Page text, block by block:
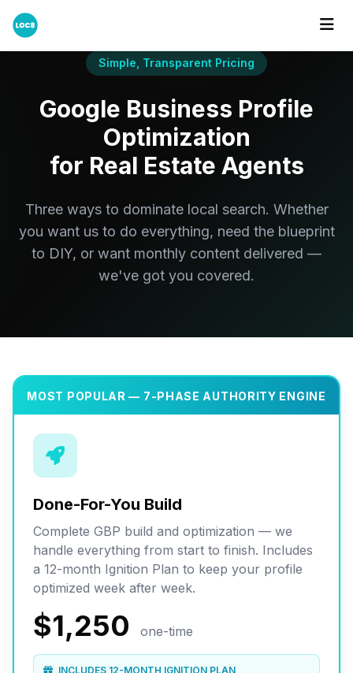
Simple, Transparent Pricing
Google Business Profile
Optimization
for Real Estate Agents
Three ways to dominate local search. Whether
you want us to do everything, need the blueprint
to DIY, or want monthly content delivered —
we've got you covered.
MOST POPULAR — 7-PHASE AUTHORITY ENGINE
Done-For-You Build
Complete GBP build and optimization — we
handle everything from start to finish. Includes
a 12-month Ignition Plan to keep your profile
optimized week after week.
$1,250 one-time
INCLUDES 12-MONTH IGNITION PLAN